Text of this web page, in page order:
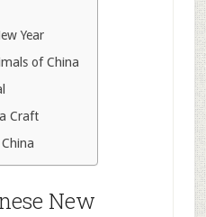
Year
of China
Craft
New